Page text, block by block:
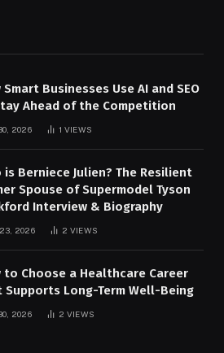
Smart Businesses Use AI and SEO
Ahead of the Competition
2026 1 VIEWS
is Berniece Julien? The Resilient
Spouse of Supermodel Tyson
Interview & Biography
23, 2026 2 VIEWS
to Choose a Healthcare Career
Supports Long-Term Well-Being
2026 2 VIEWS